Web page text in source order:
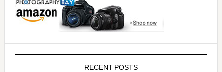
RECENT POSTS